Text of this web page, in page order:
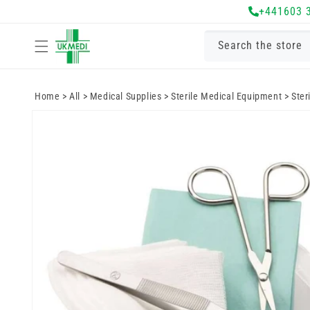
+441603
Search the store
Home >All > Medical Supplies >Sterile Medical Equipment >